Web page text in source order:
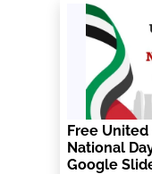
Free
National
Google